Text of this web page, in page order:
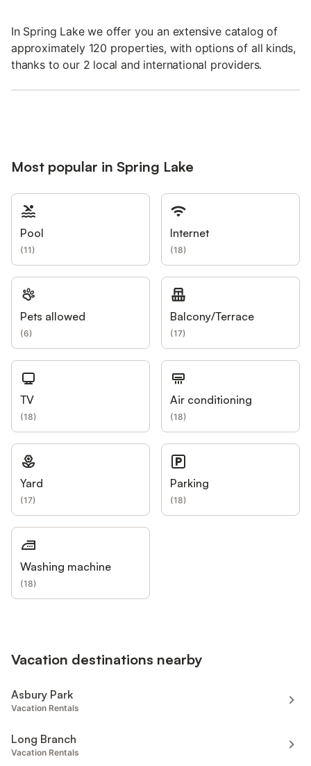
In Spring Lake we offer you an extensive catalog of
approximately 120 properties, with options of all kinds,
thanks to our 2 local and international providers.
Most popular in Spring Lake
Pool
(11)
Internet
(18)
Pets allowed
(6)
Balcony/Terrace
(17)
TV
(18)
Air conditioning
(18)
Yard
(17)
Parking
(18)
Washing machine
(18)
Vacation destinations nearby
Asbury Park
Vacation Rentals
Long Branch
Vacation Rentals